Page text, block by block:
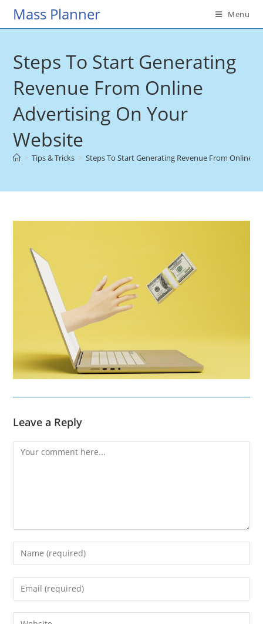
SkipMass Planner Menu
Steps To Start Generating
Revenue From Online
Advertising On Your
Website
> Tips & Tricks > Steps To Start Generating Revenue From Online
Leave a Reply
Comment
Enter
your
name
Enter
your
email
Enter